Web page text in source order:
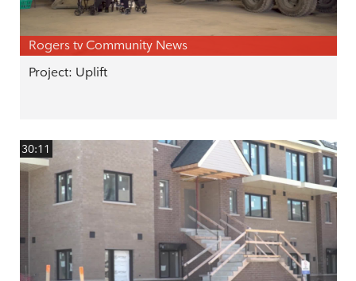
Rogers tv Community News
Project: Uplift
30:11